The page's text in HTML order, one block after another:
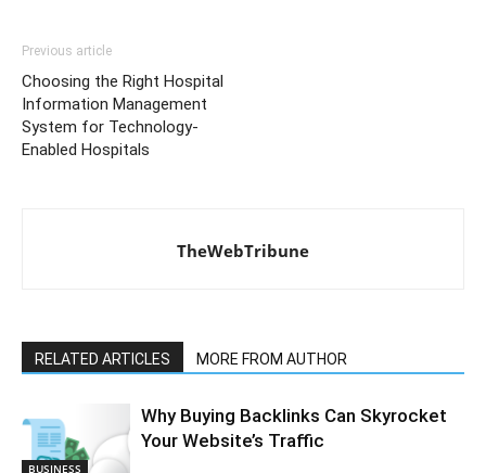
Previous article
Choosing the Right Hospital
Information Management
System for Technology-
Enabled Hospitals
TheWebTribune
RELATED ARTICLES MORE FROM AUTHOR
BUSINESS
Why Buying Backlinks Can Skyrocket
Your Website’s Traffic